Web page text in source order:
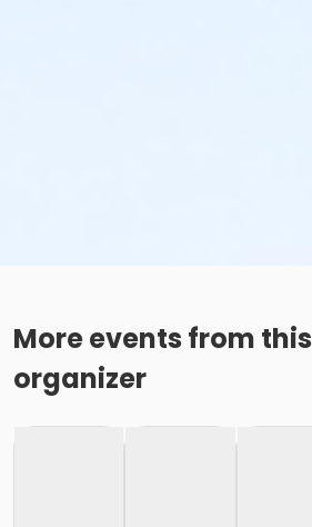
More events from this
organizer